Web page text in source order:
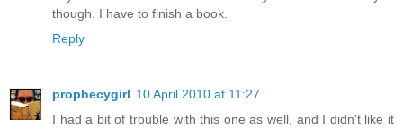
though. I have to finish a book.
Reply
prophecygirl 10 April 2010 at 11:27
I had a bit of trouble with this one as well, and I didn't like it